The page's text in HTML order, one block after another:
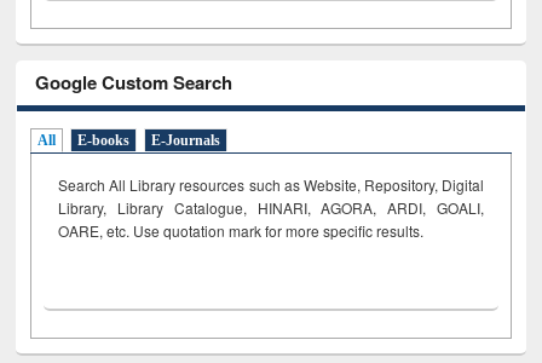
Google Custom Search
All E-books E-Journals
Search All Library resources such as Website, Repository, Digital
Library, Library Catalogue, HINARI, AGORA, ARDI, GOALI,
OARE, etc. Use quotation mark for more specific results.